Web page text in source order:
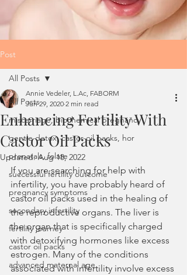
Post
All Posts
miscarriage, biochemical pregnancy
gentle detox, castor oil packs, hor
prenatals, folate
successful fertility outcome
pregnancy symptoms
secondary infertility
fertility journey
castor oil packs
advanced maternal age
All Posts
Enhancing Fertility With
Castor Oil Packs
Annie Vedeler, L.Ac, FABORM
Jun 29, 2020 2 min read
Updated:Aug 18, 2022
If you are searching for help with
infertility, you have probably heard of
castor oil packs used in the healing of
the reproductive organs. The liver is
the organ that is specifically charged
with detoxifying hormones like excess
estrogen. Many of the conditions
associated with infertility involve excess